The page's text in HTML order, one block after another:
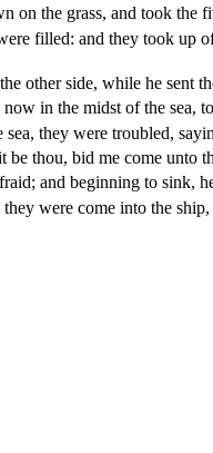
on the grass, and took the
filled: and they took up
other side, while he sent
in the midst of the sea,
they were troubled,
thou, bid me come unto
and beginning to sink,
were come into the ship,